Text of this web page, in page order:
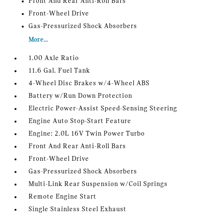
Front-Wheel Drive
Gas-Pressurized Shock Absorbers
More...
1.00 Axle Ratio
11.6 Gal. Fuel Tank
4-Wheel Disc Brakes w/4-Wheel ABS
Battery w/Run Down Protection
Electric Power-Assist Speed-Sensing Steering
Engine Auto Stop-Start Feature
Engine: 2.0L 16V Twin Power Turbo
Front And Rear Anti-Roll Bars
Front-Wheel Drive
Gas-Pressurized Shock Absorbers
Multi-Link Rear Suspension w/Coil Springs
Remote Engine Start
Single Stainless Steel Exhaust